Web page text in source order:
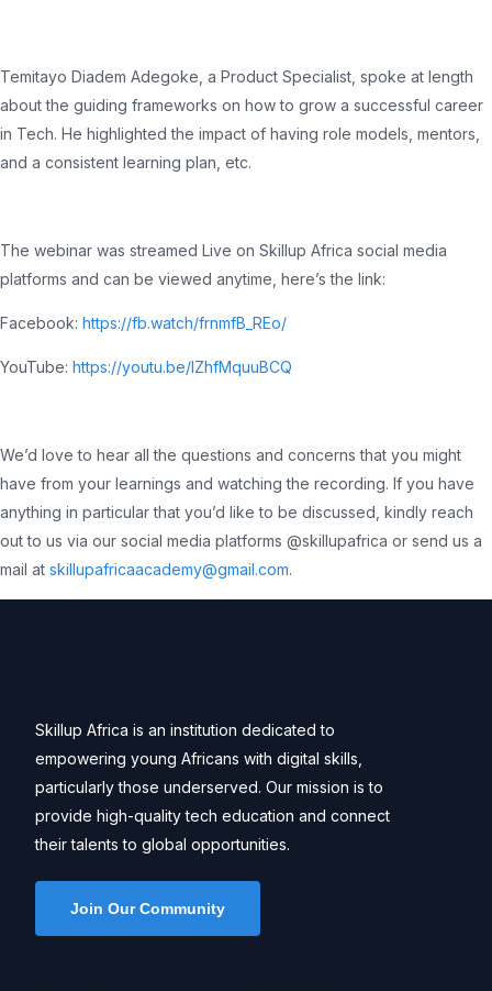
Temitayo Diadem Adegoke, a Product Specialist, spoke at length
about the guiding frameworks on how to grow a successful career
in Tech. He highlighted the impact of having role models, mentors,
and a consistent learning plan, etc.
The webinar was streamed Live on Skillup Africa social media
platforms and can be viewed anytime, here’s the link:
Facebook: https://fb.watch/frnmfB_REo/
YouTube: https://youtu.be/IZhfMquuBCQ
We’d love to hear all the questions and concerns that you might
have from your learnings and watching the recording. If you have
anything in particular that you’d like to be discussed, kindly reach
out to us via our social media platforms @skillupafrica or send us a
mail at skillupafricaacademy@gmail.com.
Skillup Africa is an institution dedicated to
empowering young Africans with digital skills,
particularly those underserved. Our mission is to
provide high-quality tech education and connect
their talents to global opportunities.
Join Our Community